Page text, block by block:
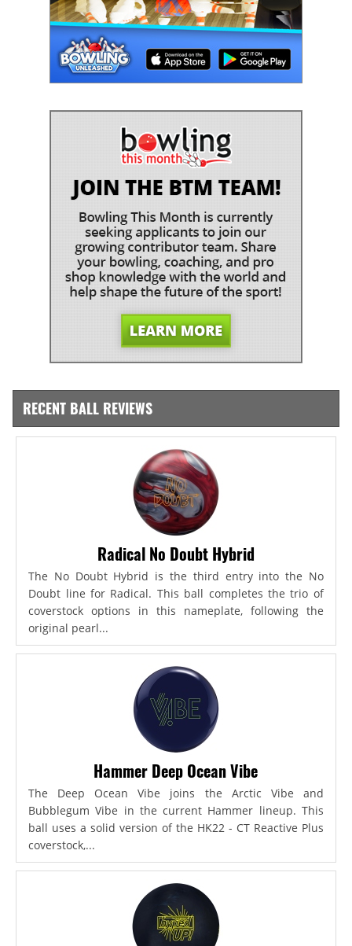
RECENT BALL REVIEWS
Radical No Doubt Hybrid
The No Doubt Hybrid is the third entry into the No
Doubt line for Radical. This ball completes the trio of
coverstock options in this nameplate, following the
original pearl...
Hammer Deep Ocean Vibe
The Deep Ocean Vibe joins the Arctic Vibe and
Bubblegum Vibe in the current Hammer lineup. This
ball uses a solid version of the HK22 - CT Reactive Plus
coverstock,...